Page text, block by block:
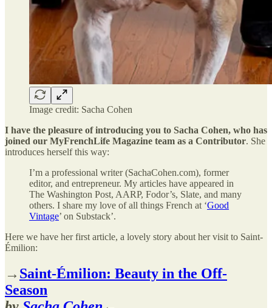
Image credit: Sacha Cohen
I have the pleasure of introducing you to Sacha Cohen, who has
joined our MyFrenchLife Magazine team as a Contributor. She
introduces herself this way:
I’m a professional writer (SachaCohen.com), former
editor, and entrepreneur. My articles have appeared in
The Washington Post, AARP, Fodor’s, Slate, and many
others. I share my love of all things French at ‘Good
Vintage’ on Substack’.
Here we have her first article, a lovely story about her visit to Saint-
Émilion:
→ Saint-Émilion: Beauty in the Off-
Season